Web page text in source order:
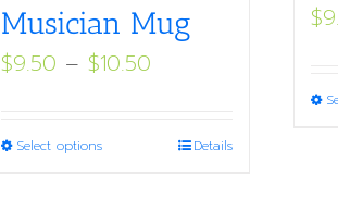
Musician Mug
$9.50 – $10.50
through
Select optionsThis
Details
$